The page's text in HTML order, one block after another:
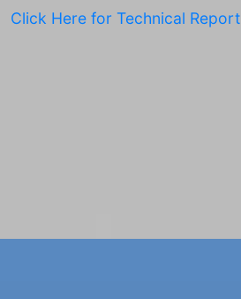
Click Here for Technical Report